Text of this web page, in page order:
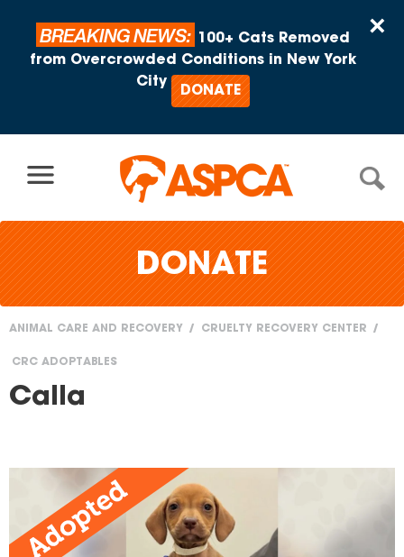
×
BREAKING NEWS:
100+ Cats Removed
from Overcrowded Conditions in New York
City
DONATE
DONATE
are
ANIMAL CARE AND RECOVERY CRUELTY RECOVERY CENTER
CRC ADOPTABLES
Calla